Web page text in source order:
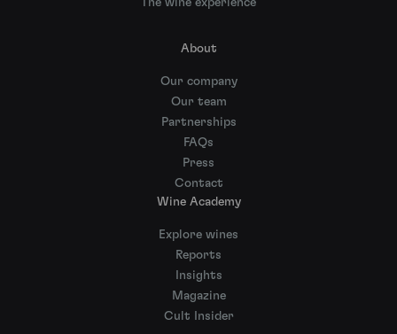
About
Our company
Our team
Partnerships
FAQs
Press
Contact
Wine Academy
Explore wines
Reports
Insights
Magazine
Cult Insider